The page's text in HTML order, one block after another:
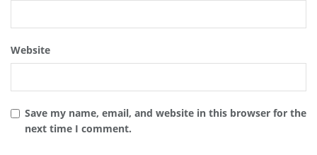
Website
Save my name, email, and website in this browser for the
next time I comment.